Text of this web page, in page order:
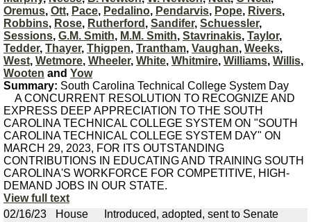
Oremus, Ott, Pace, Pedalino, Pendarvis, Pope, Rivers,
Robbins, Rose, Rutherford , Sandifer, Schuessler,
Sessions, G.M. Smith, M.M. Smith, Stavrinakis, Taylor,
Tedder, Thayer, Thigpen, Trantham, Vaughan, Weeks,
West, Wetmore, Wheeler, White, Whitmire, Williams, Willis,
Wooten and Yow
Summary: South Carolina Technical College System Day
A CONCURRENT RESOLUTION TO RECOGNIZE AND
EXPRESS DEEP APPRECIATION TO THE SOUTH
CAROLINA TECHNICAL COLLEGE SYSTEM ON "SOUTH
CAROLINA TECHNICAL COLLEGE SYSTEM DAY" ON
MARCH 29, 2023, FOR ITS OUTSTANDING
CONTRIBUTIONS IN EDUCATING AND TRAINING SOUTH
CAROLINA'S WORKFORCE FOR COMPETITIVE, HIGH-
DEMAND JOBS IN OUR STATE.
View full text
02/16/23
House
Introduced, adopted, sent to Senate